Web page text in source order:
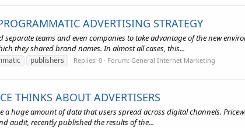
ADVERTISING STRATEGY
teams and even companies to take advantage of the new
they shared brand names. In almost all cases, this...
publishers Replies: 0 Forum: General Internet Marketing
THINKS ABOUT ADVERTISERS
huge amount of data that users spread across digital channels.
audit, recently published the results of the...